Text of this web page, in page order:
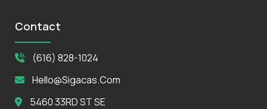
Contact
(616) 828-1024
Hello@sigacas.com
5460 33RD ST SE